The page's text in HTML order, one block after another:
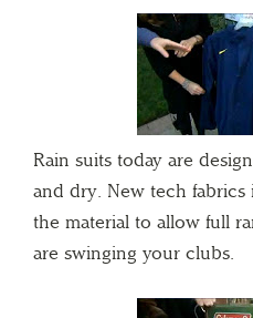
Rain suits today are
and dry. New tech
the material to allow full
are swinging your clubs.